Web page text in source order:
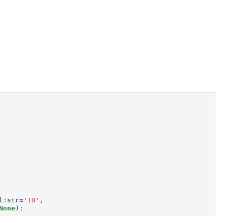
: str= 'ID' ,
):